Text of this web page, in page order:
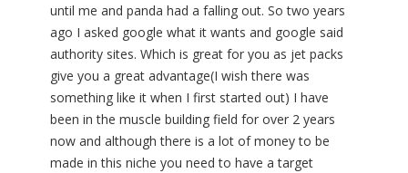
until me and panda had a falling out. So two years
ago I asked google what it wants and google said
authority sites. Which is great for you as jet packs
give you a great advantage(I wish there was
something like it when I first started out) I have
been in the muscle building field for over 2 years
now and although there is a lot of money to be
made in this niche you need to have a target